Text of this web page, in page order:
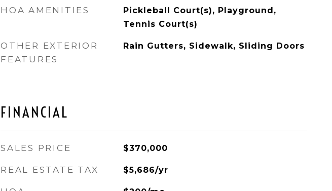
HOA AMENITIES
Pickleball Court(s), Playground,
Tennis Court(s)
OTHER EXTERIOR
FEATURES
Rain Gutters, Sidewalk, Sliding Doors
FINANCIAL
SALES PRICE $370,000
REAL ESTATE TAX $5,686/yr